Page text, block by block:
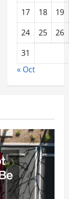
17 18
19
24
25
26
31
« Oct